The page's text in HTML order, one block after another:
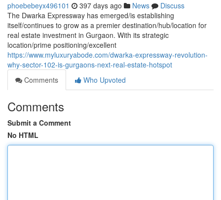
phoebebeyx496101 397 days ago News
Discuss
The Dwarka Expressway has emerged/is establishing
itself/continues to grow as a premier destination/hub/location for
real estate investment in Gurgaon. With its strategic
location/prime positioning/excellent
https://www.myluxuryabode.com/dwarka-expressway-revolution-
why-sector-102-is-gurgaons-next-real-estate-hotspot
Comments
Who Upvoted
Comments
Submit a Comment
No HTML